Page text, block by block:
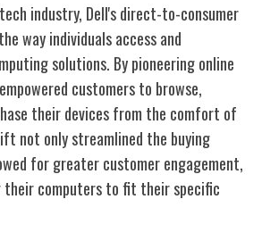
industry, Dell's direct-to-consumer
way individuals access and
solutions. By pioneering online
customers to browse,
their devices from the comfort of
not only streamlined the buying
for greater customer engagement,
their computers to fit their specific